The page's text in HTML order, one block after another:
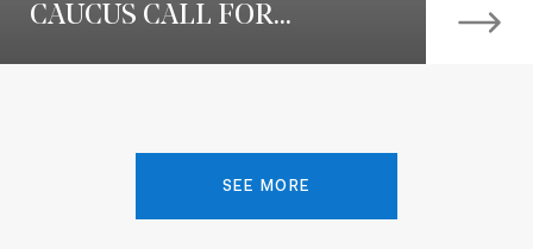
CAUCUS CALL FOR...
SEE MORE